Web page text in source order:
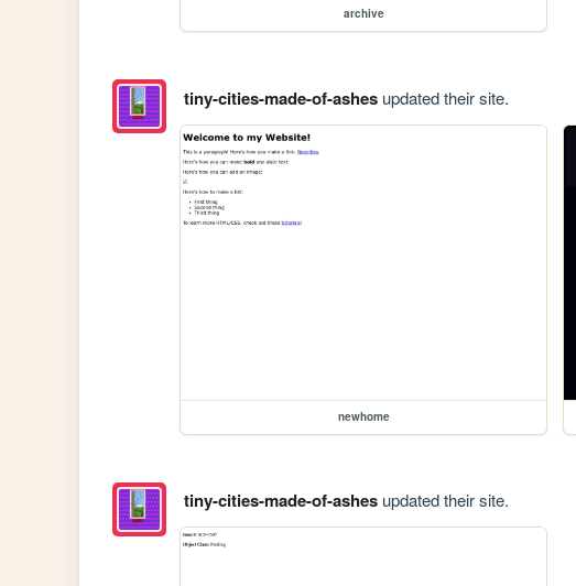
archive
tiny-cities-made-of-ashesupdated their site.
newhome
tiny-cities-made-of-ashesupdated their site.